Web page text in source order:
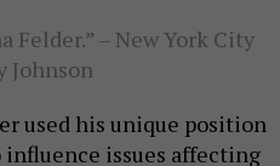
Felder.” – New York City
Johnson
used his unique position
issues affecting